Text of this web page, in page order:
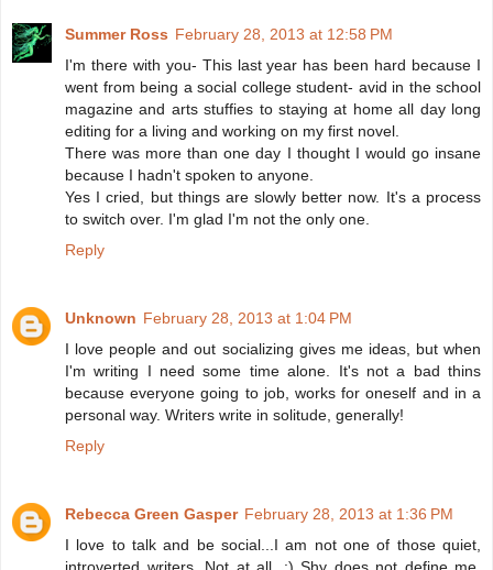
Summer Ross February 28, 2013 at 12:58 PM
I'm there with you- This last year has been hard because I
went from being a social college student- avid in the school
magazine and arts stuffies to staying at home all day long
editing for a living and working on my first novel.
There was more than one day I thought I would go insane
because I hadn't spoken to anyone.
Yes I cried, but things are slowly better now. It's a process
to switch over. I'm glad I'm not the only one.
Reply
Unknown February 28, 2013 at 1:04 PM
I love people and out socializing gives me ideas, but when
I'm writing I need some time alone. It's not a bad thins
because everyone going to job, works for oneself and in a
personal way. Writers write in solitude, generally!
Reply
Rebecca Green Gasper February 28, 2013 at 1:36 PM
I love to talk and be social...I am not one of those quiet,
introverted writers. Not at all. :) Shy does not define me.